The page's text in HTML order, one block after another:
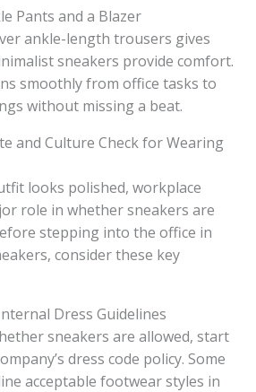
Pants and a Blazer
ankle-length trousers gives
sneakers provide comfort.
smoothly from office tasks to
without missing a beat.
and Culture Check for Wearing
looks polished, workplace
role in whether sneakers are
stepping into the office in
consider these key
Dress Guidelines
sneakers are allowed, start
dress code policy. Some
acceptable footwear styles in